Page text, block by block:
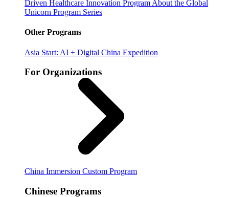
Driven Healthcare Innovation Program About the Global
Unicorn Program Series
Other Programs
Asia Start: AI + Digital China Expedition
For Organizations
China Immersion Custom Program
Chinese Programs